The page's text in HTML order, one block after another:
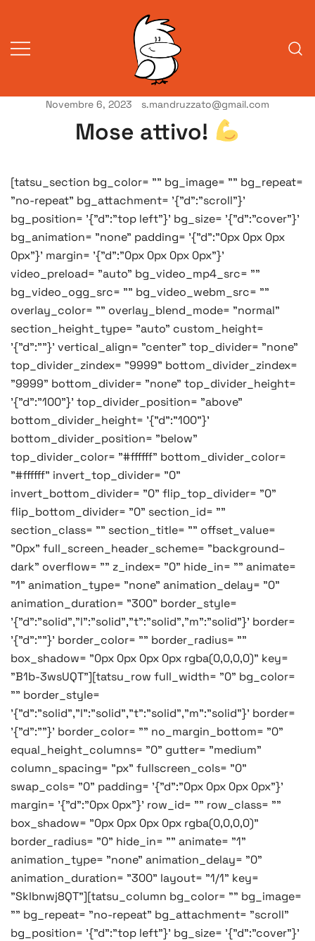
contenuto
A Venessia
Vita da veneziani
Novembre 6, 2023 s.mandruzzato@gmail.com
Mose attivo!
[tatsu_section bg_color= "" bg_image= "" bg_repeat=
"no-repeat" bg_attachment= '{"d":"scroll"}'
bg_position= '{"d":"top left"}' bg_size= '{"d":"cover"}'
bg_animation= "none" padding= '{"d":"0px 0px 0px
0px"}' margin= '{"d":"0px 0px 0px 0px"}'
video_preload= "auto" bg_video_mp4_src= ""
bg_video_ogg_src= "" bg_video_webm_src= ""
overlay_color= "" overlay_blend_mode= "normal"
section_height_type= "auto" custom_height=
'{"d":""}' vertical_align= "center" top_divider= "none"
top_divider_zindex= "9999" bottom_divider_zindex=
"9999" bottom_divider= "none" top_divider_height=
'{"d":"100"}' top_divider_position= "above"
bottom_divider_height= '{"d":"100"}'
bottom_divider_position= "below"
top_divider_color= "#ffffff" bottom_divider_color=
"#ffffff" invert_top_divider= "0"
invert_bottom_divider= "0" flip_top_divider= "0"
flip_bottom_divider= "0" section_id= ""
section_class= "" section_title= "" offset_value=
"0px" full_screen_header_scheme= "background–
dark" overflow= "" z_index= "0" hide_in= "" animate=
"1" animation_type= "none" animation_delay= "0"
animation_duration= "300" border_style=
'{"d":"solid","l":"solid","t":"solid","m":"solid"}' border=
'{"d":""}' border_color= "" border_radius= ""
box_shadow= "0px 0px 0px 0px rgba(0,0,0,0)" key=
"B1b-3wsUQT"][tatsu_row full_width= "0" bg_color=
"" border_style=
'{"d":"solid","l":"solid","t":"solid","m":"solid"}' border=
'{"d":""}' border_color= "" no_margin_bottom= "0"
equal_height_columns= "0" gutter= "medium"
column_spacing= "px" fullscreen_cols= "0"
swap_cols= "0" padding= '{"d":"0px 0px 0px 0px"}'
margin= '{"d":"0px 0px"}' row_id= "" row_class= ""
box_shadow= "0px 0px 0px 0px rgba(0,0,0,0)"
border_radius= "0" hide_in= "" animate= "1"
animation_type= "none" animation_delay= "0"
animation_duration= "300" layout= "1/1" key=
"Sklbnwj8QT"][tatsu_column bg_color= "" bg_image=
"" bg_repeat= "no-repeat" bg_attachment= "scroll"
bg_position= '{"d":"top left"}' bg_size= '{"d":"cover"}'